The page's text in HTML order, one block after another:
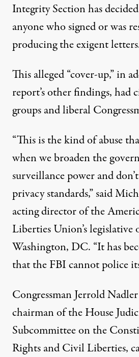
Integrity Section has
anyone who signed or was
producing the exigent
This alleged “cover-up,” in
report’s other findings, had
groups and liberal
“This is the kind of abuse
when we broaden the
surveillance power and
privacy standards,”said
acting director of the
Liberties Union’s legislative
Washington, DC. “It has
that the FBI cannot police
Congressman Jerrold
chairman of the House
Subcommittee on the
Rights and Civil Liberties,